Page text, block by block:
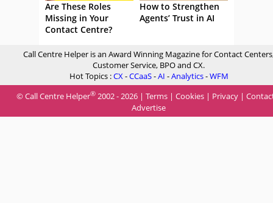
Are These Roles
Missing in Your
Contact Centre?
How to Strengthen
Agents’ Trust in AI
Call Centre Helper is an Award Winning Magazine for Contact
Customer Service, BPO and CX.
Hot Topics :CX-CCaaS-AI -Analytics-WFM
© Call Centre Helper® 2002 - 2026 | Terms | Cookies | Privacy |
Advertise